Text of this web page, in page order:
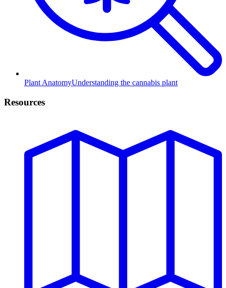
Plant AnatomyUnderstanding the cannabis plant
Resources